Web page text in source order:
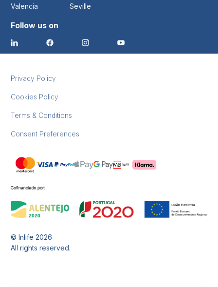
Valencia
Seville
Follow us on
Privacy Policy
Cookies Policy
Terms & Conditions
Consent Preferences
© Inlife2026
All rights reserved.